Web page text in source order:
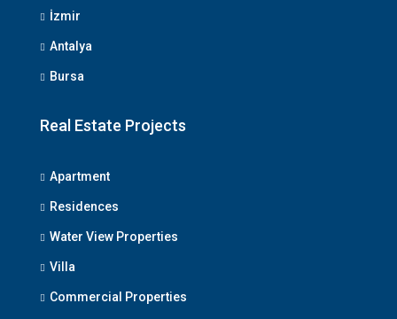
İzmir
Antalya
Bursa
Real Estate Projects
Apartment
Residences
Water View Properties
Villa
Commercial Properties